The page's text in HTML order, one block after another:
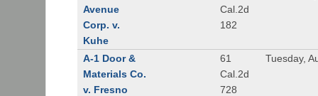
Avenue
Corp. v.
Kuhe
Cal.2d
182
A-1 Door &
Materials Co.
v. Fresno
61
Cal.2d
728
Tuesday,